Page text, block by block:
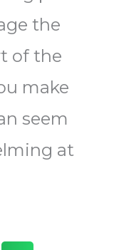
the
of the
make
seem
at